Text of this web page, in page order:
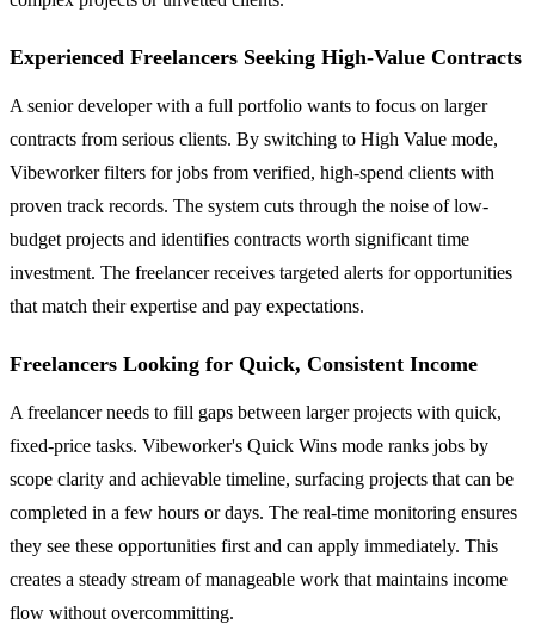
Experienced Freelancers Seeking High-Value Contracts
A senior developer with a full portfolio wants to focus on larger
contracts from serious clients. By switching to High Value mode,
Vibeworker filters for jobs from verified, high-spend clients with
proven track records. The system cuts through the noise of low-
budget projects and identifies contracts worth significant time
investment. The freelancer receives targeted alerts for opportunities
that match their expertise and pay expectations.
Freelancers Looking for Quick, Consistent Income
A freelancer needs to fill gaps between larger projects with quick,
fixed-price tasks. Vibeworker's Quick Wins mode ranks jobs by
scope clarity and achievable timeline, surfacing projects that can be
completed in a few hours or days. The real-time monitoring ensures
they see these opportunities first and can apply immediately. This
creates a steady stream of manageable work that maintains income
flow without overcommitting.